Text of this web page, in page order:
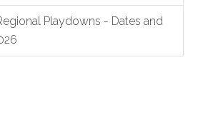
Playdowns - Dates and